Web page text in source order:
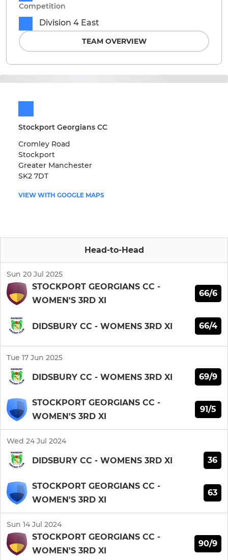
Stockport Georgians CC
Cromley Road
Stockport
Greater Manchester
SK2 7DT
VIEW WITH GOOGLE MAPS
Head-to-Head
Sun 20 Jul 2025
STOCKPORT GEORGIANS CC -
WOMEN'S 3RD XI
66/6
DIDSBURY CC - WOMENS 3RD XI 66/4
Tue 17 Jun 2025
DIDSBURY CC - WOMENS 3RD XI 69/9
STOCKPORT GEORGIANS CC -
WOMEN'S 3RD XI
91/5
Wed 24 Jul 2024
DIDSBURY CC - WOMENS 3RD XI 36
STOCKPORT GEORGIANS CC -
WOMEN'S 3RD XI
63
Sun 14 Jul 2024
STOCKPORT GEORGIANS CC -
WOMEN'S 3RD XI
90/9
Competition
Division 4 East
TEAM OVERVIEW